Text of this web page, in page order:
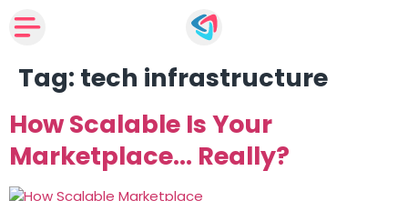
Tag: tech infrastructure
How Scalable Is Your
Marketplace… Really?